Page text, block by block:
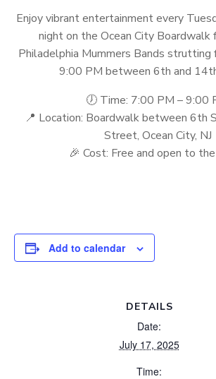
Enjoy vibrant entertainment every
night on the Ocean City Boardwalk
Philadelphia Mummers Bands
9:00 PM between 6th and
🕖 Time: 7:00 PM – 9:00
📍 Location: Boardwalk between 6th
Street, Ocean City, NJ
🎉 Cost: Free and open to
Add to calendar
DETAILS
Date:
July 17, 2025
Time: